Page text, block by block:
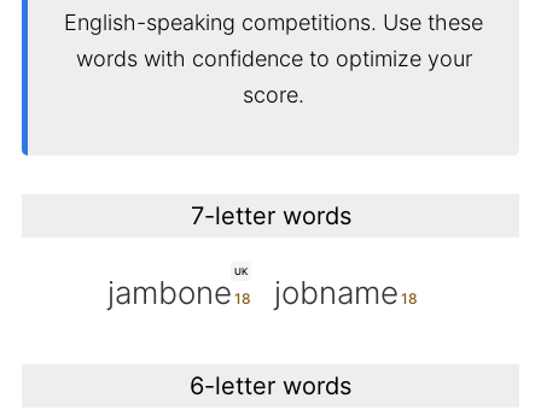
English-speaking competitions. Use these
words with confidence to optimize your
score.
7-letter words
UK
jambone jobname
6-letter words